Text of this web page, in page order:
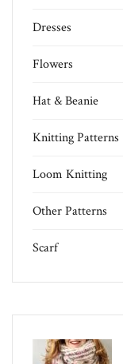
Dresses
Flowers
Hat & Beanie
Knitting Patterns
Loom Knitting
Other Patterns
Scarf